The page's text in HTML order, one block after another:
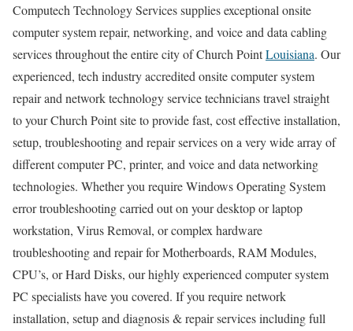
Computech Technology Services supplies exceptional onsite
computer system repair, networking, and voice and data cabling
services throughout the entire city of Church PointLouisiana. Our
experienced, tech industry accredited onsite computer system
repair and network technology service technicians travel straight
to your Church Point site to provide fast, cost effective installation,
setup, troubleshooting and repair services on a very wide array of
different computer PC, printer, and voice and data networking
technologies. Whether you require Windows Operating System
error troubleshooting carried out on your desktop or laptop
workstation, Virus Removal, or complex hardware
troubleshooting and repair for Motherboards, RAM Modules,
CPU’s, or Hard Disks, our highly experienced computer system
PC specialists have you covered. If you require network
installation, setup and diagnosis & repair services including full